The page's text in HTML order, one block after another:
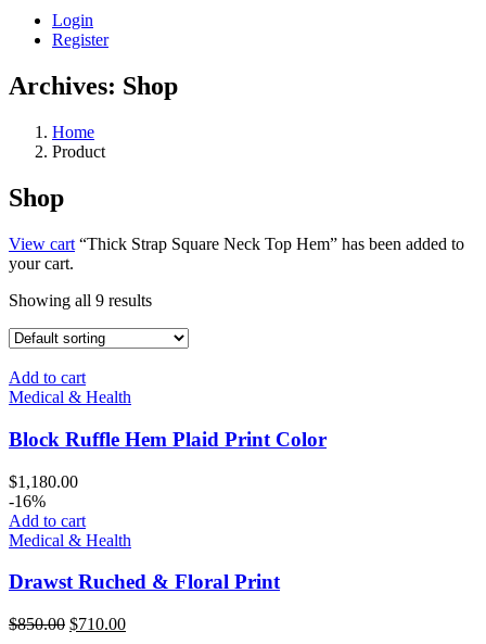
Login
Register
Archives: Shop
Home
Product
Shop
View cart “Thick Strap Square Neck Top Hem” has been added to
your cart.
Showing all 9 results
Add to cart
Medical & Health
Block Ruffle Hem Plaid Print Color
$1,180.00
-16%
Add to cart
Medical & Health
Drawst Ruched & Floral Print
$850.00 $710.00